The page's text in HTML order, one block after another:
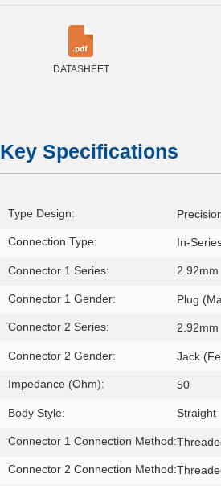
DATASHEET
Key Specifications
Type Design:
Connection Type: In-
Connector 1 Series: 2.92mm
Connector 1 Gender: Plug
Connector 2 Series: 2.92mm
Connector 2 Gender: Jack
Impedance (Ohm): 50
Body Style: Straight
Connector 1 Connection Method:
Connector 2 Connection Method: